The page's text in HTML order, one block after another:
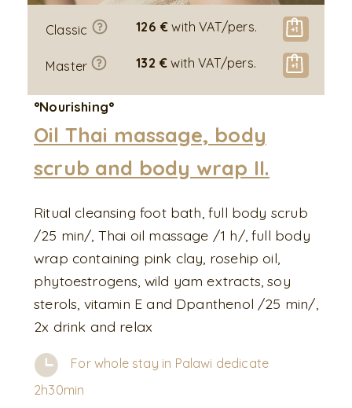
Classic 126 € with VAT/pers.
Master 132 € with VAT/pers.
°Nourishing°
Oil Thai massage, body
scrub and body wrap II.
Ritual cleansing foot bath, full body scrub
/25 min/, Thai oil massage /1 h/, full body
wrap containing pink clay, rosehip oil,
phytoestrogens, wild yam extracts, soy
sterols, vitamin E and Dpanthenol /25 min/,
2x drink and relax
For whole stay in Palawi dedicate
2h30min